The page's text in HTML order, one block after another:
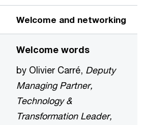
Welcome and networking
Welcome words
by Olivier Carré, Deputy
Managing Partner,
Technology &
Transformation Leader,